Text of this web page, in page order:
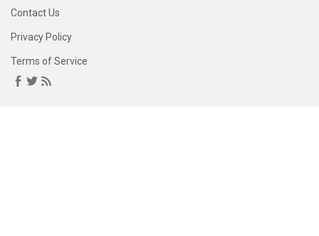
Contact Us
Privacy Policy
Terms of Service